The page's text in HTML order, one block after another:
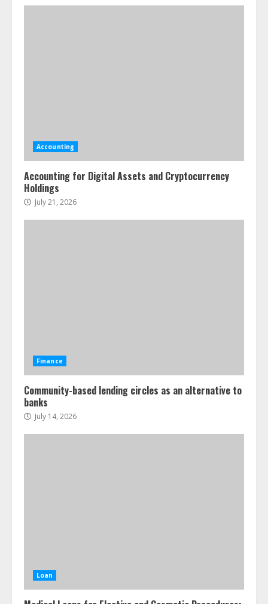
Accounting
Accounting for Digital Assets and Cryptocurrency
Holdings
July 21, 2026
Finance
Community-based lending circles as an alternative to
banks
July 14, 2026
Loan